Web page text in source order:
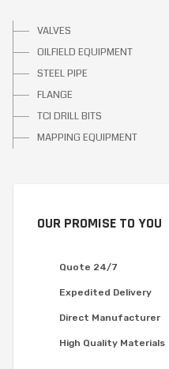
VALVES
OILFIELD EQUIPMENT
STEEL PIPE
FLANGE
TCI DRILL BITS
MAPPING EQUIPMENT
OUR PROMISE TO YOU
Quote 24/7
Expedited Delivery
Direct Manufacturer
High Quality Materials